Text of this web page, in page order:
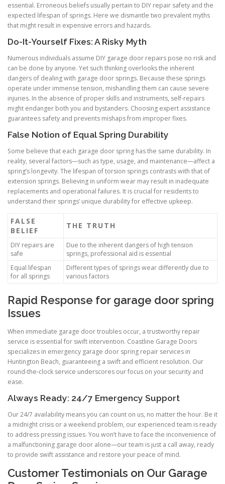
essential. Erroneous beliefs usually pertain to DIY repair safety and the
expected lifespan of springs. Here we dismantle two prevalent myths
that might result in expensive errors and hazards.
Do-It-Yourself Fixes: A Risky Myth
Numerous individuals assume DIY garage door repairs pose no risk and
can be done by anyone. Yet such thinking overlooks the inherent
dangers of dealing with garage door springs. Because these springs
operate under immense tension, mishandling them can cause severe
injuries. In the absence of proper skills and instruments, self-repairs
might endanger both you and bystanders. Choosing expert assistance
guarantees safety and prevents mishaps from improper fixes.
False Notion of Equal Spring Durability
Some believe that each garage door spring has the same durability. In
reality, several factors—such as type, usage, and maintenance—affect a
spring’s longevity. The lifespan of torsion springs contrasts with that of
extension springs. Believing in uniform wear may result in inadequate
replacements and operational failures. It is crucial for residents to
understand their springs’ unique durability for effective upkeep.
FALSE
BELIEF
THE TRUTH
DIY repairs are
safe
Due to the inherent dangers of high tension
springs, professional aid is essential
Equal lifespan
for all springs
Different types of springs wear differently due to
various factors
Rapid Response for garage door spring
Issues
When immediate garage door troubles occur, a trustworthy repair
service is essential for swift intervention. Coastline Garage Doors
specializes in emergency garage door spring repair services in
Huntington Beach, guaranteeing a swift and efficient resolution. Our
round-the-clock service underscores our focus on your security and
ease.
Always Ready: 24/7 Emergency Support
Our 24/7 availability means you can count on us, no matter the hour. Be it
a midnight crisis or a weekend problem, our experienced team is ready
to address pressing issues. You won’t have to face the inconvenience of
a malfunctioning garage door alone—our team is just a call away, ready
to provide swift assistance and restore your peace of mind.
Customer Testimonials on Our Garage